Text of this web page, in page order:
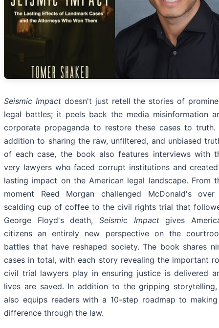
Seismic Impactdoesn't just retell the stories of
legal battles; it peels back the media misinformation
corporate propaganda to restore these cases to truth.
addition to sharing the raw, unfiltered, and unbiased
of each case, the book also features interviews with
very lawyers who faced corrupt institutions and
lasting impact on the American legal landscape. From
moment Reed Morgan challenged McDonald's
scalding cup of coffee to the civil rights trial that
George Floyd's death, Seismic Impactgives
citizens an entirely new perspective on the
battles that have reshaped society. The book shares
cases in total, with each story revealing the important
civil trial lawyers play in ensuring justice is delivered
lives are saved. In addition to the gripping
also equips readers with a 10-step roadmap to
difference through the law.